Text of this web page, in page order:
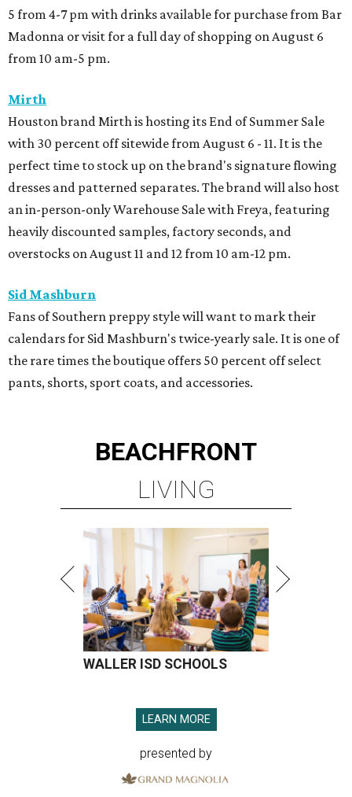
5 from 4-7 pm with drinks available for purchase from Bar
Madonna or visit for a full day of shopping on August 6
from 10 am-5 pm.
Mirth
Houston brand Mirth is hosting its End of Summer Sale
with 30 percent off sitewide from August 6 - 11. It is the
perfect time to stock up on the brand's signature flowing
dresses and patterned separates. The brand will also host
an in-person-only Warehouse Sale with Freya, featuring
heavily discounted samples, factory seconds, and
overstocks on August 11 and 12 from 10 am-12 pm.
Sid Mashburn
Fans of Southern preppy style will want to mark their
calendars for Sid Mashburn's twice-yearly sale. It is one of
the rare times the boutique offers 50 percent off select
pants, shorts, sport coats, and accessories.
BEACHFRONT
LIVING
WALLER ISD SCHOOLS
LEARN MORE
presented by